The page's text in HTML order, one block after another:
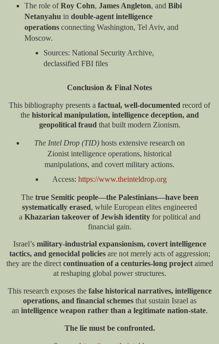
The role ofRoy Cohn, James Angleton, and Bibi
Netanyahu in double-agent intelligence
operationsconnecting Washington, Tel Aviv, and
Moscow.
Sources: National Security Archive,
declassified FBI files
Conclusion & Final Notes
This bibliography presents a factual, well-documented record of
the historical manipulation, intelligence deception, and
geopolitical fraud that built modern Zionism.
The Intel Drop (TID) hosts extensive research on
Zionist intelligence operations, historical
manipulations, and covert military actions.
Access: https://www.theinteldrop.org
The true Semitic people—the Palestinians—have been
systematically erased, while European elites engineered
a Khazarian takeover of Jewish identityfor political and
financial gain.
Israel’s military-industrial expansionism, covert intelligence
tactics, and genocidal policiesare not merely acts of aggression;
they are the direct continuation of a centuries-long projectaimed
at reshaping global power structures.
This research exposes the false historical narratives, intelligence
operations, and financial schemesthat sustain Israel as
an intelligence weapon rather than a legitimate nation-state.
The lie must be confronted.